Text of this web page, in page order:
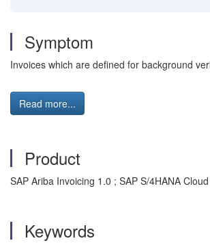
Symptom
Invoices which are defined for background
Read more...
Product
SAP Ariba Invoicing 1.0 ; SAP S/4HANA
Keywords